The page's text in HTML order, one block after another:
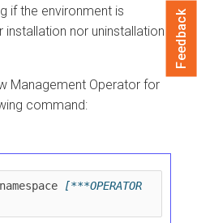
if the environment is
installation nor uninstallation
Management Operator for
command:
[***OPERATOR
Feedback